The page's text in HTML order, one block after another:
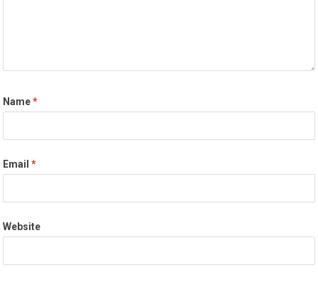
Name*
Email*
Website